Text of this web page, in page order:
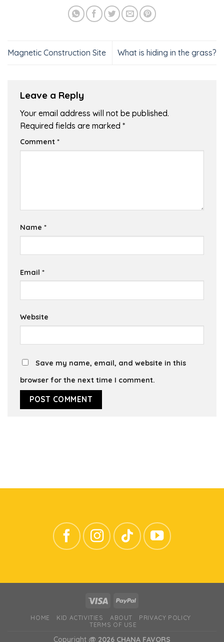
Magnetic Construction Site What is hiding in the grass?
Leave a Reply
Your email address will not be published.
Required fields are marked *
Comment *
Name *
Email *
Website
Save my name, email, and website in this
browser for the next time I comment.
HOME KID ACTIVITIES ABOUT
PRIVACY POLICY
TERMS OF USE
Copyright @ 2026 CHANA FAVORS